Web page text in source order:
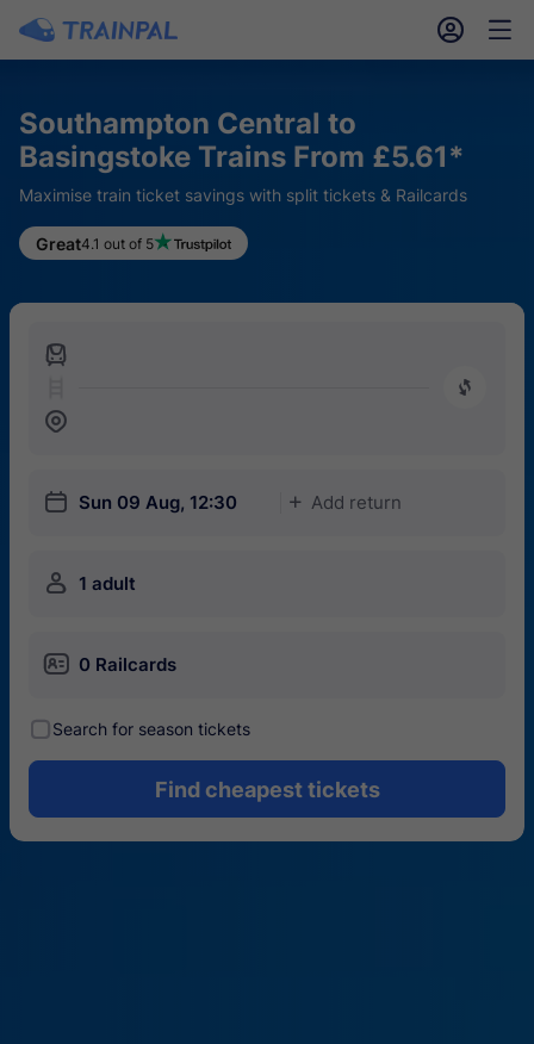
󱎓 󱒨
Southampton Central to
Basingstoke Trains From £5.61*
Maximise train ticket savings with split tickets & Railcards
Great4.1 out of 5
󱍉
󰿠
󱒣
󱎗 Sun 09 Aug, 12:30 󱅇 Add return
󱍂 1 adult
󱄝 0 Railcards
󰾋Search for season tickets
Find cheapest tickets